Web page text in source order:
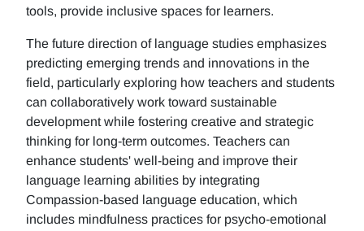
tools, provide inclusive spaces for learners.
The future direction of language studies emphasizes
predicting emerging trends and innovations in the
field, particularly exploring how teachers and students
can collaboratively work toward sustainable
development while fostering creative and strategic
thinking for long-term outcomes. Teachers can
enhance students' well-being and improve their
language learning abilities by integrating
Compassion-based language education, which
includes mindfulness practices for psycho-emotional